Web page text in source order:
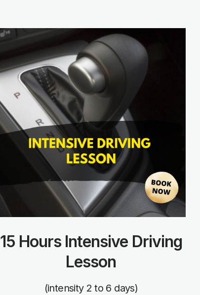
15 Hours Intensive Driving
Lesson
(intensity 2 to 6 days)